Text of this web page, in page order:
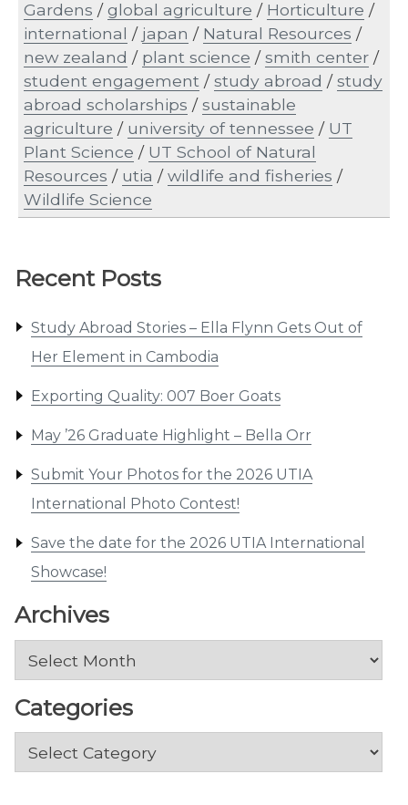
Recent Posts
Study Abroad Stories – Ella Flynn Gets Out of
Her Element in Cambodia
Exporting Quality: 007 Boer Goats
May ’26 Graduate Highlight – Bella Orr
Submit Your Photos for the 2026 UTIA
International Photo Contest!
Save the date for the 2026 UTIA International
Showcase!
Archives
Archives
Categories
Categories
Gardens /global agriculture / Horticulture /
international / japan / Natural Resources /
new zealand / plant science /smith center /
student engagement /study abroad /study
abroad scholarships /sustainable
agriculture / university of tennessee / UT
Plant Science / UT School of Natural
Resources / utia /wildlife and fisheries /
Wildlife Science